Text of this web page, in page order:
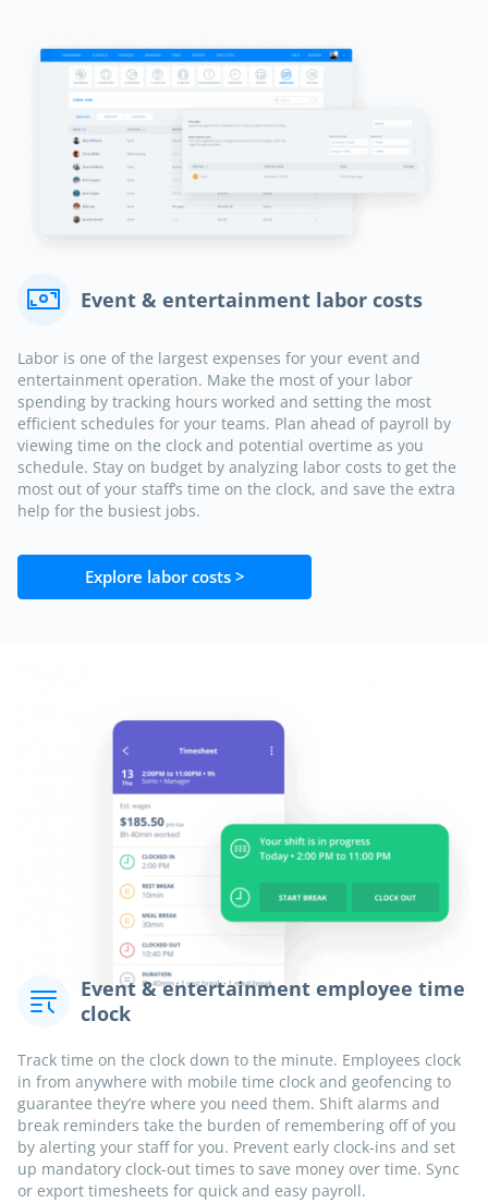
Event & entertainment labor costs
Labor is one of the largest expenses for your event and
entertainment operation. Make the most of your labor
spending by tracking hours worked and setting the most
efficient schedules for your teams. Plan ahead of payroll by
viewing time on the clock and potential overtime as you
schedule. Stay on budget by analyzing labor costs to get the
most out of your staff’s time on the clock, and save the extra
help for the busiest jobs.
Explore labor costs >
Event & entertainment employee time
clock
Track time on the clock down to the minute. Employees clock
in from anywhere with mobile time clock and geofencing to
guarantee they’re where you need them. Shift alarms and
break reminders take the burden of remembering off of you
by alerting your staff for you. Prevent early clock-ins and set
up mandatory clock-out times to save money over time. Sync
or export timesheets for quick and easy payroll.